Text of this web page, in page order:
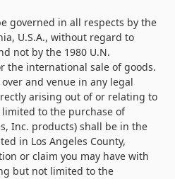
governed in all respects by the
U.S.A., without regard to
not by the 1980 U.N.
the international sale of goods.
and venue in any legal
arising out of or relating to
to the purchase of
Inc. products) shall be in the
in Los Angeles County,
or claim you may have with
but not limited to the